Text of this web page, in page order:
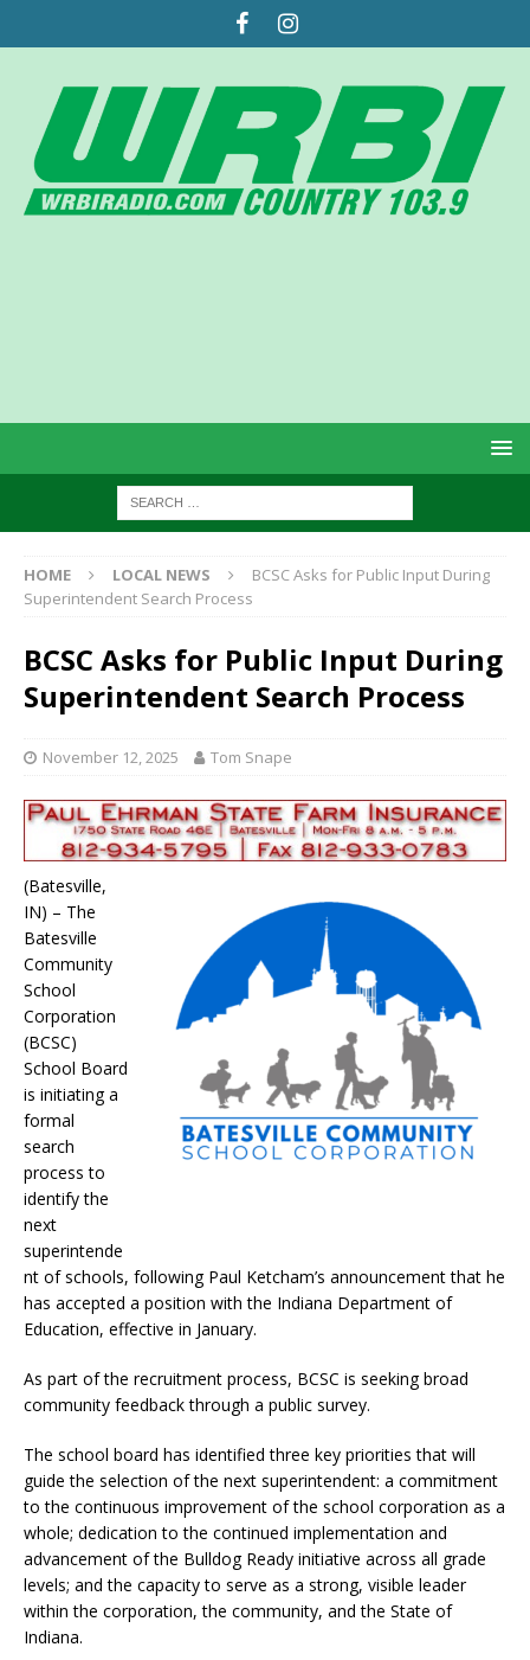
HOME LOCAL NEWS
BCSC Asks for Public Input During
Superintendent Search Process
BCSC Asks for Public Input During
Superintendent Search Process
November 12, 2025 Tom Snape
(Batesville,
IN) – The
Batesville
Community
School
Corporation
(BCSC)
School Board
is initiating a
formal
search
process to
identify the
next
superintende
nt of schools, following Paul Ketcham’s announcement that he
has accepted a position with the Indiana Department of
Education, effective in January.
As part of the recruitment process, BCSC is seeking broad
community feedback through a public survey.
The school board has identified three key priorities that will
guide the selection of the next superintendent: a commitment
to the continuous improvement of the school corporation as a
whole; dedication to the continued implementation and
advancement of the Bulldog Ready initiative across all grade
levels; and the capacity to serve as a strong, visible leader
within the corporation, the community, and the State of
Indiana.